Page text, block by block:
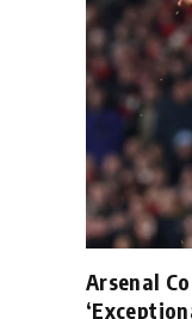
Arsenal